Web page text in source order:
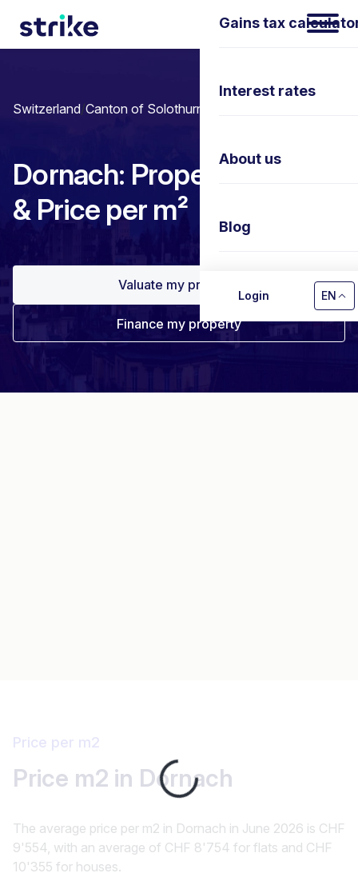
Gains tax
Interest rates
About us
Blog
Contact us
Login EN
Switzerland/Canton of Solothurn
Dornach: Property prices
& Price per m²
Valuate my property
Finance my property
Loading...
Price per m2
Price m2 in Dornach
The average price per m2 in Dornach in June 2026 is CHF
9'554, with an average of CHF 8'754 for flats and CHF
10'355 for houses.